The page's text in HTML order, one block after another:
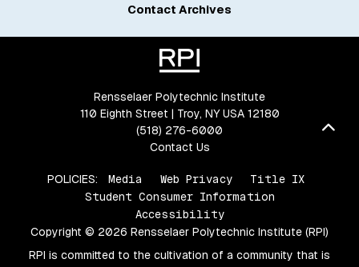
Contact Archives
Rensselaer Polytechnic Institute
110 Eighth Street | Troy, NY USA 12180
(518) 276-6000
Contact Us
POLICIES: Media Web Privacy
Title IX
Student Consumer Information
Accessibility
Copyright © 2026 Rensselaer Polytechnic Institute (RPI)
RPI is committed to the cultivation of a community that is